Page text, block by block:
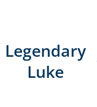
Legendary
Luke